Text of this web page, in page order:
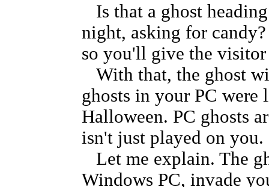
Is that a ghost
night, asking for
so you'll give the visitor
With that, the ghost
ghosts in your PC were
Halloween. PC ghosts
isn't just played on
Let me explain. The
Windows PC, invade